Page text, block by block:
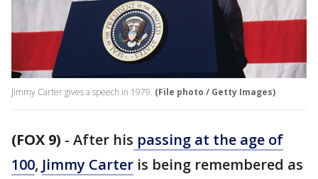
Jimmy Carter gives a speech in 1979. (File photo / Getty Images)
(FOX 9) - After his passing at the age of
100, Jimmy Carter is being remembered as